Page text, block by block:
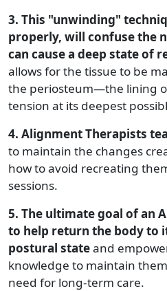
3. This "unwinding"
properly, will confuse the
can cause a deep state of
allows for the tissue to be
the periosteum—the lining
tension at its deepest
4. Alignment Therapists
to maintain the changes
how to avoid recreating
sessions.
5. The ultimate goal of an
to help return the body to
postural stateand
knowledge to maintain
need for long-term care.